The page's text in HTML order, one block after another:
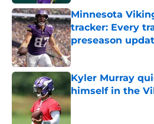
Minnesota
tracker: Every
preseason
Published by on Invalid
Kyler Murray
himself in the